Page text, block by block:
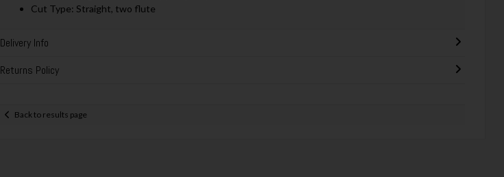
Cut Type: Straight, two flute
Delivery Info
Returns Policy
Back to results page